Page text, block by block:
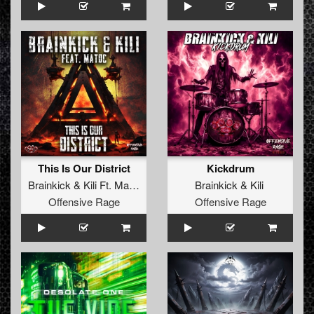
This Is Our District
Brainkick & Kili Ft. MatDc
Offensive Rage
Kickdrum
Brainkick & Kili
Offensive Rage